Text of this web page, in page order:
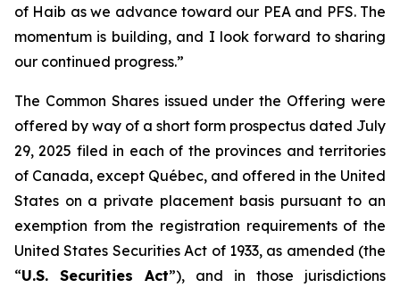
of Haib as we advance toward our PEA and PFS. The
momentum is building, and I look forward to sharing
our continued progress.”
The Common Shares issued under the Offering were
offered by way of a short form prospectus dated July
29, 2025 filed in each of the provinces and territories
of Canada, except Québec, and offered in the United
States on a private placement basis pursuant to an
exemption from the registration requirements of the
United States Securities Act of 1933, as amended (the
“U.S. Securities Act”), and in those jurisdictions